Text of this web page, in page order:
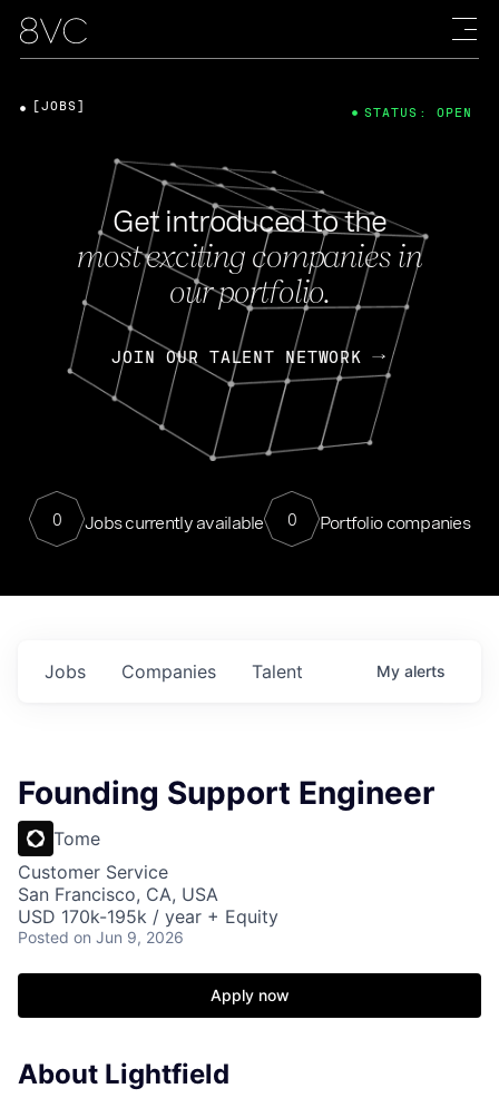
Get introduced to the
most exciting companies in
our portfolio.
JOIN OUR TALENT NETWORK
0 Jobs currently available 0 Portfolio companies
[JOBS] STATUS: OPEN
Jobs Companies Talent My alerts
Founding Support Engineer
Tome
Customer Service
San Francisco, CA, USA
USD 170k-195k / year + Equity
Posted on Jun 9, 2026
Apply now
About Lightfield